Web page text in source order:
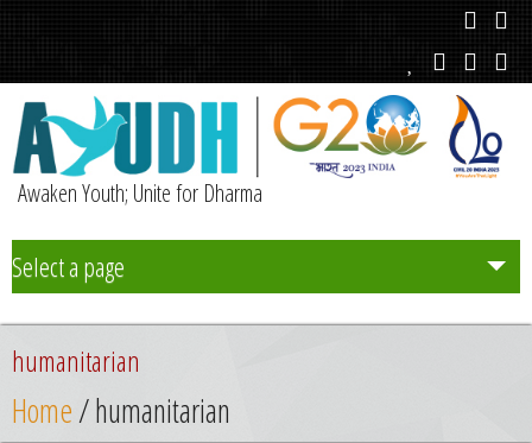
Awaken Youth; Unite for Dharma
Select a page
Team
Initiatives
humanitarian
Home/ humanitarian